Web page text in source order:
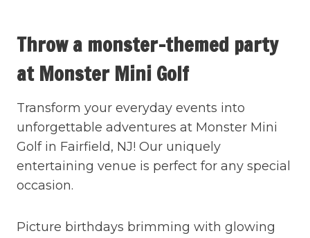
Throw a monster-themed party
at Monster Mini Golf
Transform your everyday events into
unforgettable adventures at Monster Mini
Golf in Fairfield, NJ! Our uniquely
entertaining venue is perfect for any special
occasion.
Picture birthdays brimming with glowing